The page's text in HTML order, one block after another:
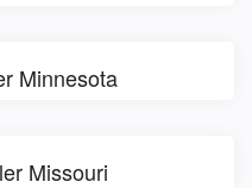
Minnesota
Missouri